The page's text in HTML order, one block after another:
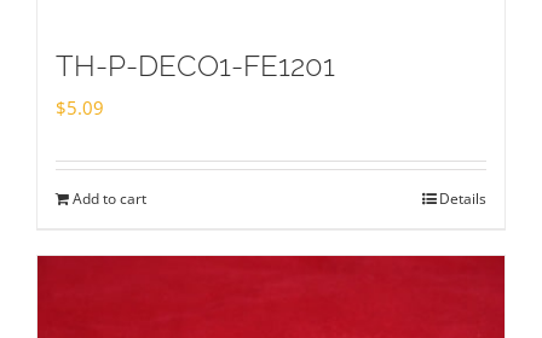
TH-P-DECO1-FE1201
$5.09
Add to cart Details